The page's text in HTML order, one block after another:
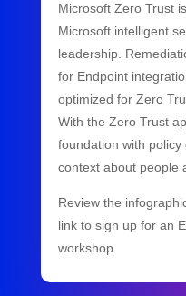
Microsoft Zero Trust
Microsoft intelligent
leadership.
for Endpoint
optimized for Zero
With the Zero Trust
foundation with
context about people
Review the
link to sign up for an
workshop.